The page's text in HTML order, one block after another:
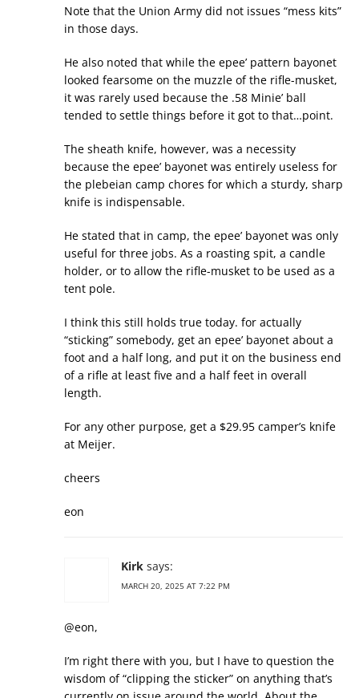
Note that the Union Army did not issues “mess kits”
in those days.
He also noted that while the epee’ pattern bayonet
looked fearsome on the muzzle of the rifle-musket,
it was rarely used because the .58 Minie’ ball
tended to settle things before it got to that…point.
The sheath knife, however, was a necessity
because the epee’ bayonet was entirely useless for
the plebeian camp chores for which a sturdy, sharp
knife is indispensable.
He stated that in camp, the epee’ bayonet was only
useful for three jobs. As a roasting spit, a candle
holder, or to allow the rifle-musket to be used as a
tent pole.
I think this still holds true today. for actually
“sticking” somebody, get an epee’ bayonet about a
foot and a half long, and put it on the business end
of a rifle at least five and a half feet in overall
length.
For any other purpose, get a $29.95 camper’s knife
at Meijer.
cheers
eon
Kirk says:
MARCH 20, 2025 AT 7:22 PM
@eon,
I’m right there with you, but I have to question the
wisdom of “clipping the sticker” on anything that’s